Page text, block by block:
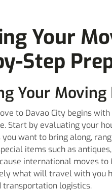
Your
Step
Your Moving
to Davao City begins
Start by evaluating your
want to bring along,
items such as
international moves
what will travel with you
transportation logistics.